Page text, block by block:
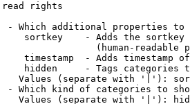
read rights
- Which additional properties to
sortkey    - Adds the
(human-readable
timestamp  - Adds timestamp
hidden     - Tags categories
Values (separate with '|'):
- Which kind of categories to
Values (separate with '|'):